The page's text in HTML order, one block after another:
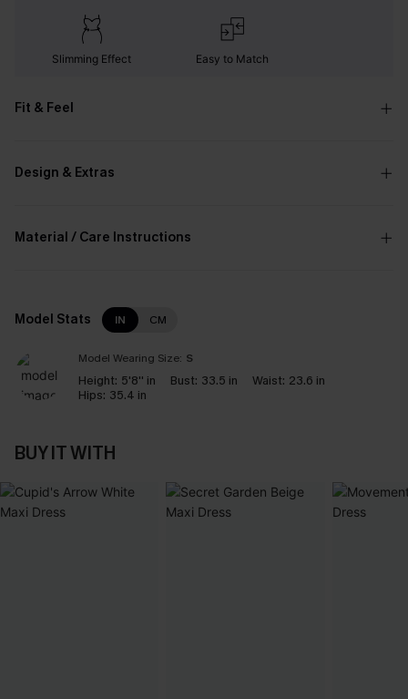
Slimming Effect Easy to Match
Fit & Feel
Design & Extras
Material / Care Instructions
Model Stats IN CM
Model Wearing Size: S
Height: 5'8'' in Bust: 33.5 in Waist: 23.6 in
Hips: 35.4 in
BUY IT WITH